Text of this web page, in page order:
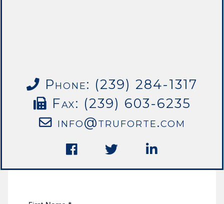
Phone: (239) 284-1317
Fax: (239) 603-6235
info@truforte.com